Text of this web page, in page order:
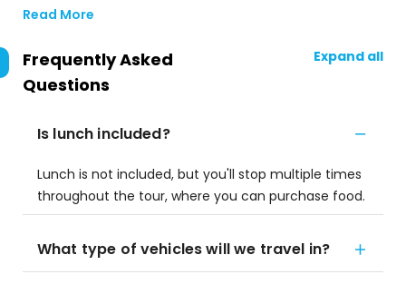
Read More
Frequently Asked
Questions
Expand all
Is lunch included?
Lunch is not included, but you'll stop multiple times
throughout the tour, where you can purchase food.
What type of vehicles will we travel in?